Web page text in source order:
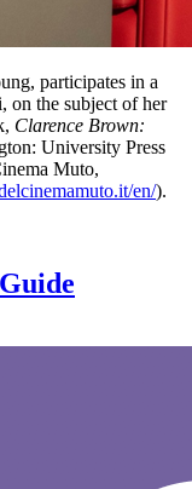
participates in a
on the subject of her
Clarence Brown:
University Press
Muto,
en/).